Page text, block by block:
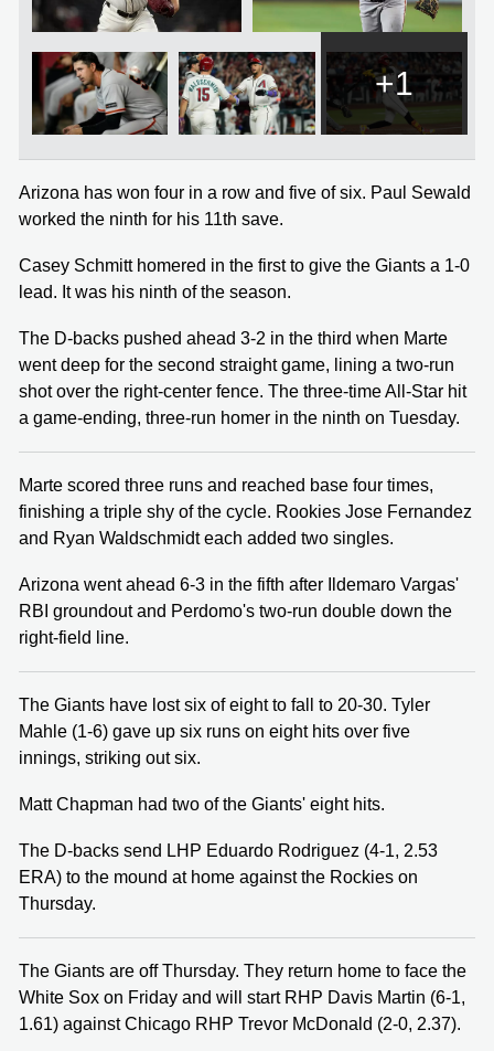
+1
Arizona has won four in a row and five of six. Paul Sewald
worked the ninth for his 11th save.
Casey Schmitt homered in the first to give the Giants a 1-0
lead. It was his ninth of the season.
The D-backs pushed ahead 3-2 in the third when Marte
went deep for the second straight game, lining a two-run
shot over the right-center fence. The three-time All-Star hit
a game-ending, three-run homer in the ninth on Tuesday.
Marte scored three runs and reached base four times,
finishing a triple shy of the cycle. Rookies Jose Fernandez
and Ryan Waldschmidt each added two singles.
Arizona went ahead 6-3 in the fifth after Ildemaro Vargas'
RBI groundout and Perdomo's two-run double down the
right-field line.
The Giants have lost six of eight to fall to 20-30. Tyler
Mahle (1-6) gave up six runs on eight hits over five
innings, striking out six.
Matt Chapman had two of the Giants' eight hits.
The D-backs send LHP Eduardo Rodriguez (4-1, 2.53
ERA) to the mound at home against the Rockies on
Thursday.
The Giants are off Thursday. They return home to face the
White Sox on Friday and will start RHP Davis Martin (6-1,
1.61) against Chicago RHP Trevor McDonald (2-0, 2.37).